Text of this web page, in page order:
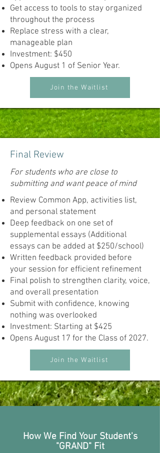
Get access to tools to stay organized
throughout the process
Replace stress with a clear,
manageable plan
Investment: $450
Opens August 1 of Senior Year.
Join the Waitlist
Final Review
For students who are close to
submitting and want peace of mind
Review Common App, activities list,
and personal statement
Deep feedback on one set of
supplemental essays (Additional
essays can be added at $250/school)
Written feedback provided before
your session for efficient refinement
Final polish to strengthen clarity, voice,
and overall presentation
Submit with confidence, knowing
nothing was overlooked
Investment: Starting at $425
Opens August 17 for the Class of 2027.
Join the Waitlist
How We Find Your Student's
"GRAND" Fit